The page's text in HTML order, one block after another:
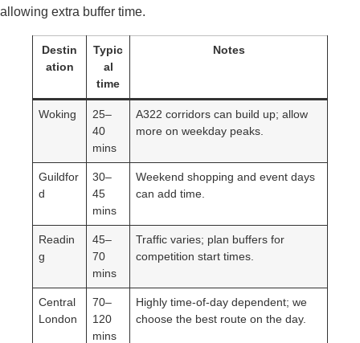
allowing extra buffer time.
Destin
ation
Typic
al
time
Notes
Woking
25–
40
mins
A322 corridors can build up; allow
more on weekday peaks.
Guildfor
d
30–
45
mins
Weekend shopping and event days
can add time.
Readin
g
45–
70
mins
Traffic varies; plan buffers for
competition start times.
Central
London
70–
120
mins
Highly time-of-day dependent; we
choose the best route on the day.